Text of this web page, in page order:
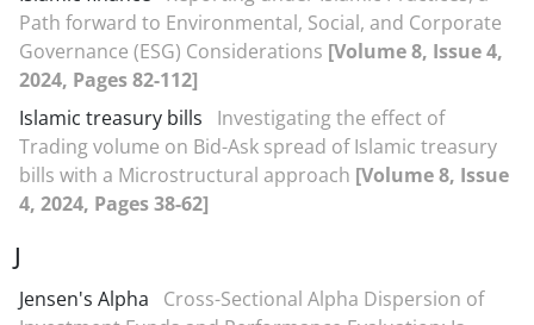
Path forward to Environmental, Social, and Corporate
Governance (ESG) Considerations [Volume 8, Issue 4,
2024, Pages 82-112]
Islamic treasury bills
Investigating the effect of
Trading volume on Bid-Ask spread of Islamic treasury
bills with a Microstructural approach [Volume 8, Issue
4, 2024, Pages 38-62]
J
Jensen's Alpha
Cross-Sectional Alpha Dispersion of